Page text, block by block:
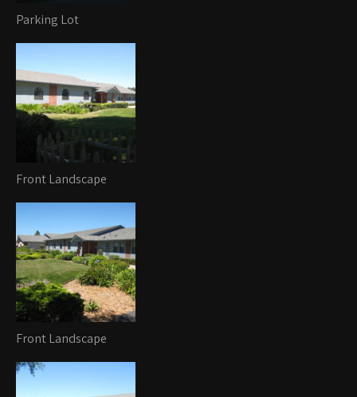
Parking Lot
Front Landscape
Front Landscape